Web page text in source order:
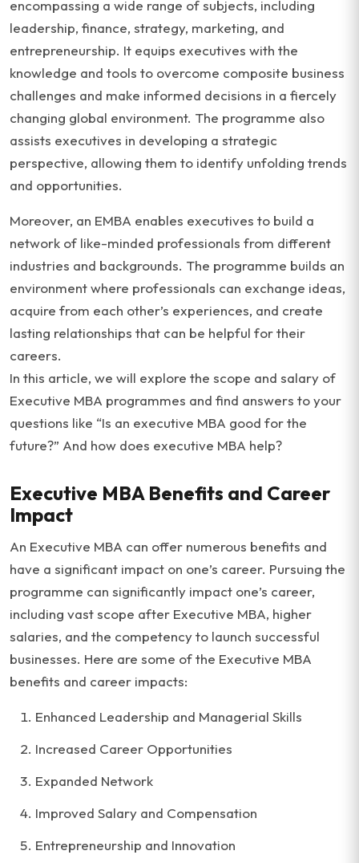
encompassing a wide range of subjects, including
leadership, finance, strategy, marketing, and
entrepreneurship. It equips executives with the
knowledge and tools to overcome composite business
challenges and make informed decisions in a fiercely
changing global environment. The programme also
assists executives in developing a strategic
perspective, allowing them to identify unfolding trends
and opportunities.
Moreover, an EMBA enables executives to build a
network of like-minded professionals from different
industries and backgrounds. The programme builds an
environment where professionals can exchange ideas,
acquire from each other’s experiences, and create
lasting relationships that can be helpful for their
careers.
In this article, we will explore the scope and salary of
Executive MBA programmes and find answers to your
questions like “Is an executive MBA good for the
future?” And how does executive MBA help?
Executive MBA Benefits and Career
Impact
An Executive MBA can offer numerous benefits and
have a significant impact on one’s career. Pursuing the
programme can significantly impact one’s career,
including vast scope after Executive MBA, higher
salaries, and the competency to launch successful
businesses. Here are some of the Executive MBA
benefits and career impacts:
Enhanced Leadership and Managerial Skills
Increased Career Opportunities
Expanded Network
Improved Salary and Compensation
Entrepreneurship and Innovation